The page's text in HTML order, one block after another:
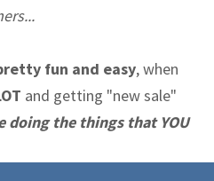
fun and easy, when
and getting "new sale"
doing the things that YOU